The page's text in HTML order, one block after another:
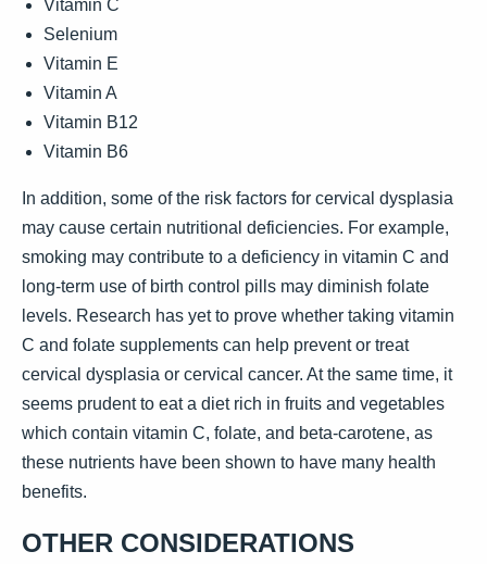
Vitamin C
Selenium
Vitamin E
Vitamin A
Vitamin B12
Vitamin B6
In addition, some of the risk factors for cervical dysplasia
may cause certain nutritional deficiencies. For example,
smoking may contribute to a deficiency in vitamin C and
long-term use of birth control pills may diminish folate
levels. Research has yet to prove whether taking vitamin
C and folate supplements can help prevent or treat
cervical dysplasia or cervical cancer. At the same time, it
seems prudent to eat a diet rich in fruits and vegetables
which contain vitamin C, folate, and beta-carotene, as
these nutrients have been shown to have many health
benefits.
OTHER CONSIDERATIONS